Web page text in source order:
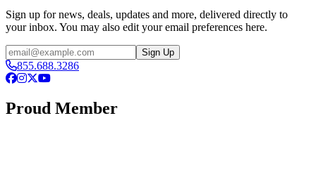
Sign up for news, deals, updates and more, delivered directly to
your inbox. You may also edit your email preferences here.
Email
Sign Up
855.688.3286
Facebook
Instagram
X YouTube
Proud Member